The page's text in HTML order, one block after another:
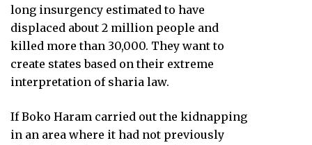
long insurgency estimated to have
displaced about 2 million people and
killed more than 30,000. They want to
create states based on their extreme
interpretation of sharia law.
If Boko Haram carried out the kidnapping
in an area where it had not previously